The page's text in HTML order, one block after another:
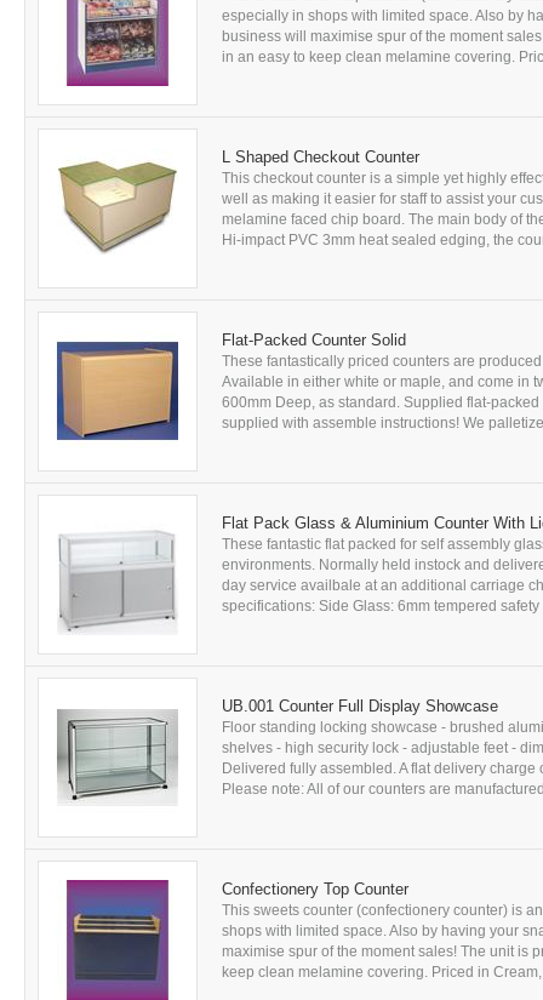
especially in shops with limited space. Also by
business will maximise spur of the moment
in an easy to keep clean melamine covering.
L Shaped Checkout Counter
This checkout counter is a simple yet highly
well as making it easier for staff to assist your
melamine faced chip board. The main body of
Hi-impact PVC 3mm heat sealed edging, the
Flat-Packed Counter Solid
These fantastically priced counters are
Available in either white or maple, and come in
600mm Deep, as standard. Supplied flat-
supplied with assemble instructions! We
Flat Pack Glass & Aluminium Counter With
These fantastic flat packed for self assembly
environments. Normally held instock and
day service availbale at an additional carriage
specifications: Side Glass: 6mm tempered
UB.001 Counter Full Display Showcase
Floor standing locking showcase - brushed
shelves - high security lock - adjustable feet -
Delivered fully assembled. A flat delivery
Please note: All of our counters are
Confectionery Top Counter
This sweets counter (confectionery counter) is
shops with limited space. Also by having your
maximise spur of the moment sales! The unit is
keep clean melamine covering. Priced in